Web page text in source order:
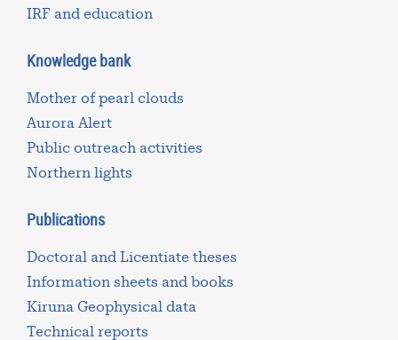
IRF and education
Knowledge bank
Mother of pearl clouds
Aurora Alert
Public outreach activities
Northern lights
Publications
Doctoral and Licentiate theses
Information sheets and books
Kiruna Geophysical data
Technical reports